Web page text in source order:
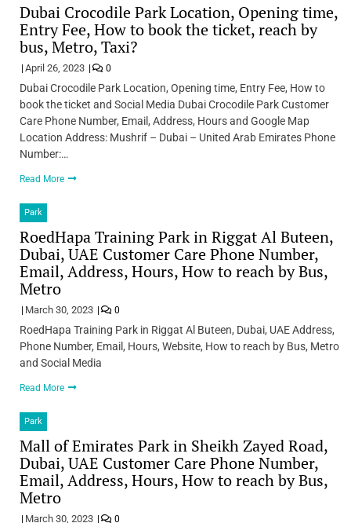
Dubai Crocodile Park Location, Opening time,
Entry Fee, How to book the ticket, reach by
bus, Metro, Taxi?
April 26, 2023 0
Dubai Crocodile Park Location, Opening time, Entry Fee, How to
book the ticket and Social Media Dubai Crocodile Park Customer
Care Phone Number, Email, Address, Hours and Google Map
Location Address: Mushrif – Dubai – United Arab Emirates Phone
Number:…
Read More
Park
RoedHapa Training Park in Riggat Al Buteen,
Dubai, UAE Customer Care Phone Number,
Email, Address, Hours, How to reach by Bus,
Metro
March 30, 2023 0
RoedHapa Training Park in Riggat Al Buteen, Dubai, UAE Address,
Phone Number, Email, Hours, Website, How to reach by Bus, Metro
and Social Media
Read More
Park
Mall of Emirates Park in Sheikh Zayed Road,
Dubai, UAE Customer Care Phone Number,
Email, Address, Hours, How to reach by Bus,
Metro
March 30, 2023 0